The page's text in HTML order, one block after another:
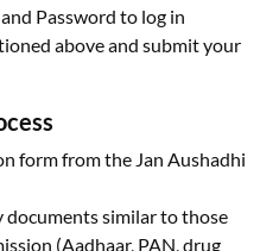
Password to log in
above and submit your
form from the Jan Aushadhi
documents similar to those
(Aadhaar, PAN, drug